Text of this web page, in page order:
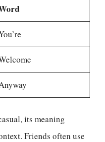
its meaning
Friends often use